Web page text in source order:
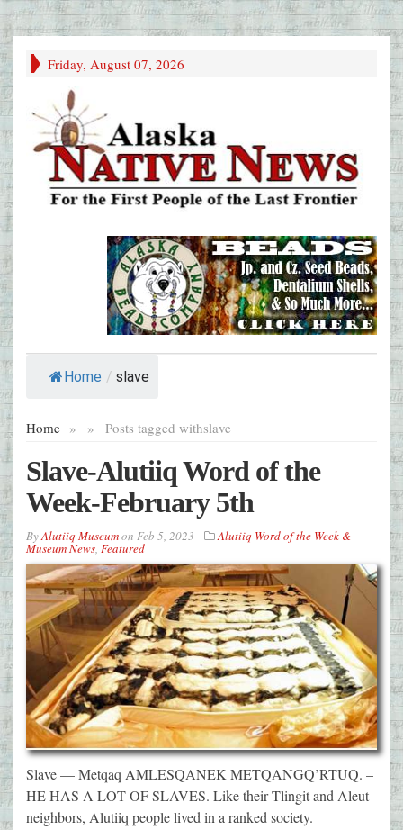
Friday, August 07, 2026
Home / slave
Home » Posts tagged with
» slave
Slave-Alutiiq Word of the
Week-February 5th
ByAlutiiq Museumon Feb 5, 2023 Alutiiq Word of the Week &
Museum News, Featured
Slave — Metqaq AMLESQANEK METQANGQ’RTUQ. –
HE HAS A LOT OF SLAVES. Like their Tlingit and Aleut
neighbors, Alutiiq people lived in a ranked society.